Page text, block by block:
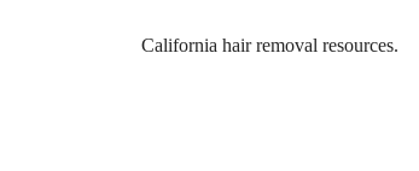
California hair removal resources.